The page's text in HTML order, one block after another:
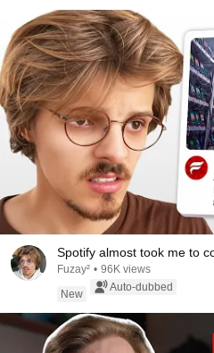
Spotify almost took me to
Fuzay² • 96K views
New
Auto-dubbed